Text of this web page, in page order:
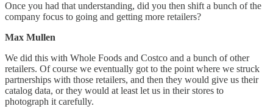
Once you had that understanding, did you then shift a bunch of the
company focus to going and getting more retailers?
Max Mullen
We did this with Whole Foods and Costco and a bunch of other
retailers. Of course we eventually got to the point where we struck
partnerships with those retailers, and then they would give us their
catalog data, or they would at least let us in their stores to
photograph it carefully.